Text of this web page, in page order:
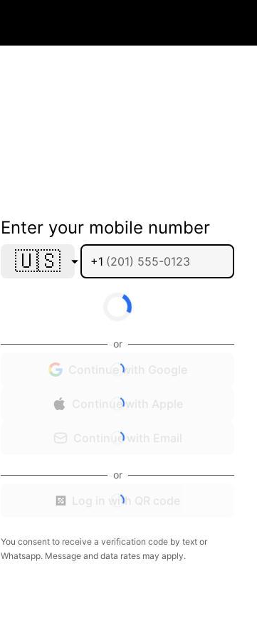
Enter your mobile number
🇺🇸 +1
or
Continue with Google
Continue with Apple
Continue with Email
or
Log in with QR code
You consent to receive a verification code by text or
Whatsapp. Message and data rates may apply.